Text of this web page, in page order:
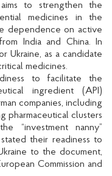
aims to strengthen the
medicines in the
dependence on active
India and China. In
Ukraine, as a candidate
medicines.
to facilitate the
ingredient (API)
companies, including
pharmaceutical clusters
“investment nanny”
stated their readiness to
to the document,
Commission and